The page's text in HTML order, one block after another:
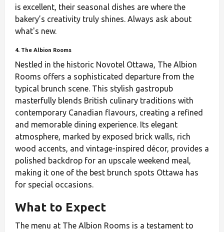
is excellent, their seasonal dishes are where the
bakery’s creativity truly shines. Always ask about
what's new.
4. The Albion Rooms
Nestled in the historic Novotel Ottawa, The Albion
Rooms offers a sophisticated departure from the
typical brunch scene. This stylish gastropub
masterfully blends British culinary traditions with
contemporary Canadian flavours, creating a refined
and memorable dining experience. Its elegant
atmosphere, marked by exposed brick walls, rich
wood accents, and vintage-inspired décor, provides a
polished backdrop for an upscale weekend meal,
making it one of the best brunch spots Ottawa has
for special occasions.
What to Expect
The menu at The Albion Rooms is a testament to